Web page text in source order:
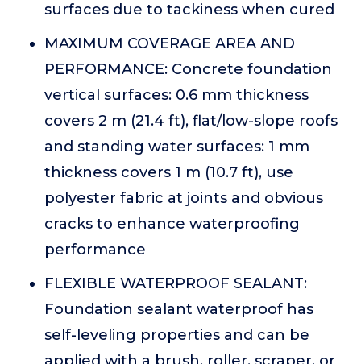
surfaces due to tackiness when cured
MAXIMUM COVERAGE AREA AND
PERFORMANCE: Concrete foundation
vertical surfaces: 0.6 mm thickness
covers 2 m (21.4 ft), flat/low-slope roofs
and standing water surfaces: 1 mm
thickness covers 1 m (10.7 ft), use
polyester fabric at joints and obvious
cracks to enhance waterproofing
performance
FLEXIBLE WATERPROOF SEALANT:
Foundation sealant waterproof has
self-leveling properties and can be